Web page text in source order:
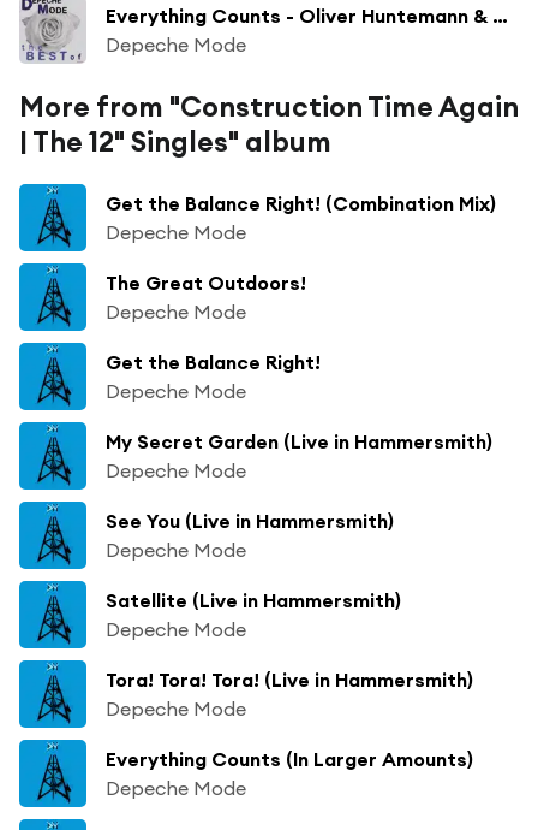
Everything Counts - Oliver Huntemann & Stephan Bodzin Dub 2006 Digital Remaster
Depeche Mode
More from "Construction Time Again
| The 12" Singles" album
Get the Balance Right! (Combination Mix)
Depeche Mode
The Great Outdoors!
Depeche Mode
Get the Balance Right!
Depeche Mode
My Secret Garden (Live in Hammersmith)
Depeche Mode
See You (Live in Hammersmith)
Depeche Mode
Satellite (Live in Hammersmith)
Depeche Mode
Tora! Tora! Tora! (Live in Hammersmith)
Depeche Mode
Everything Counts (In Larger Amounts)
Depeche Mode